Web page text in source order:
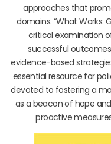
approaches that
domains. “What Works:
critical examination
successful
evidence-based
essential resource for
devoted to fostering a
as a beacon of hope
proactive